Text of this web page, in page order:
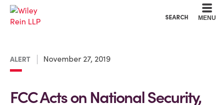
SEARCH MENU
ALERT November 27, 2019
FCC Acts on National Security,